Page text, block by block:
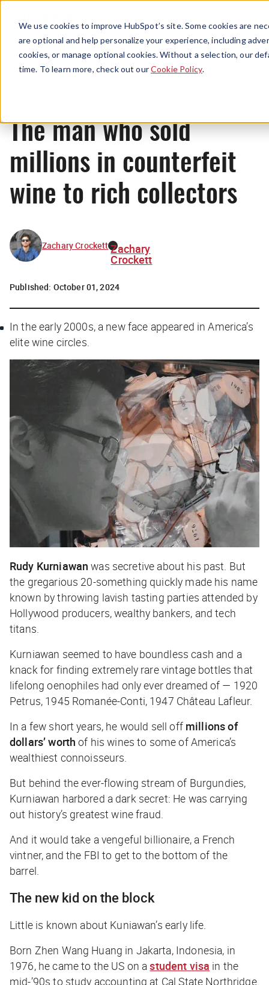
We use cookies to improve HubSpot’s site. Some cookies are
are optional and help personalize your experience, including
cookies, or manage optional cookies. Without a selection, our
time. To learn more, check out ourCookie Policy.
Menu
Originals
The man who sold
millions in counterfeit
wine to rich collectors
Zachary Crockett Zachary
Crockett
Published: October 01, 2024
In the early 2000s, a new face appeared in America’s
elite wine circles.
Rudy Kurniawanwas secretive about his past. But
the gregarious 20-something quickly made his name
known by throwing lavish tasting parties attended by
Hollywood producers, wealthy bankers, and tech
titans.
Kurniawan seemed to have boundless cash and a
knack for finding extremely rare vintage bottles that
lifelong oenophiles had only ever dreamed of — 1920
Petrus, 1945 Romanée-Conti, 1947 Château Lafleur.
In a few short years, he would sell off millions of
dollars’ worth of his wines to some of America’s
wealthiest connoisseurs.
But behind the ever-flowing stream of Burgundies,
Kurniawan harbored a dark secret: He was carrying
out history’s greatest wine fraud.
And it would take a vengeful billionaire, a French
vintner, and the FBI to get to the bottom of the
barrel.
The new kid on the block
Little is known about Kuniawan’s early life.
Born Zhen Wang Huang in Jakarta, Indonesia, in
1976, he came to the US on astudent visa in the
mid-’90s to study accounting at Cal State Northridge.